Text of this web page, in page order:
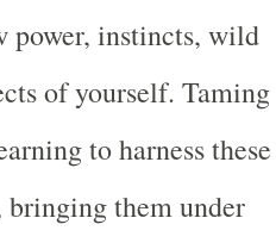
power, instincts, wild
of yourself. Taming
to harness these
them under